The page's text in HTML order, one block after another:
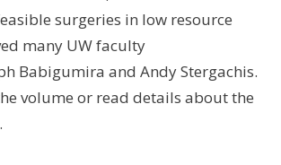
surgeries in low resource
many UW faculty
Babigumira and Andy Stergachis.
volume or read details about the